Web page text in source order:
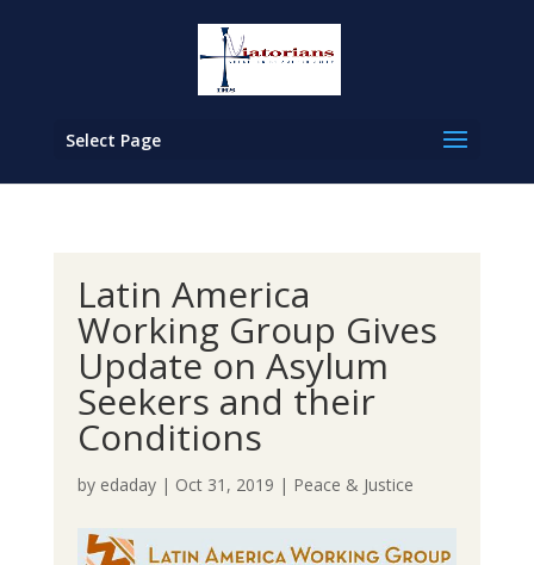
Select Page
Latin America
Working Group Gives
Update on Asylum
Seekers and their
Conditions
by edaday| Oct 31, 2019 | Peace & Justice